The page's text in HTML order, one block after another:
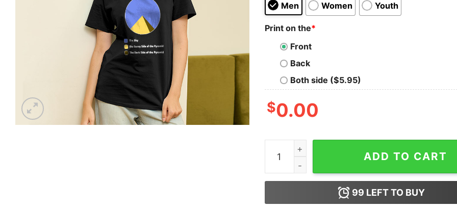
Men Women Youth
Print on the*
Front
Back
Both side ($5.95)
$0.00
The Dark Side of the Pyramid Geek T-Shirt
ADD TO CART
99 LEFT TO BUY